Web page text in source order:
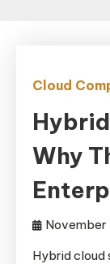
Cloud
Why
Hybrid cloud